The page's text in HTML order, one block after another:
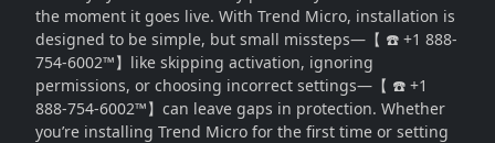
the moment it goes live. With Trend Micro, installation is
designed to be simple, but small missteps—【 ☎️ +1 888-
754-6002™】like skipping activation, ignoring
permissions, or choosing incorrect settings—【 ☎️ +1
888-754-6002™】can leave gaps in protection. Whether
you’re installing Trend Micro for the first time or setting